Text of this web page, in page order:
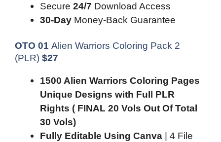
Secure 24/7 Download Access
30-Day Money-Back Guarantee
OTO 01 Alien Warriors Coloring Pack 2
(PLR) $27
1500 Alien Warriors Coloring Pages
Unique Designs with Full PLR
Rights ( FINAL 20 Vols Out Of Total
30 Vols)
Fully Editable Using Canva | 4 File